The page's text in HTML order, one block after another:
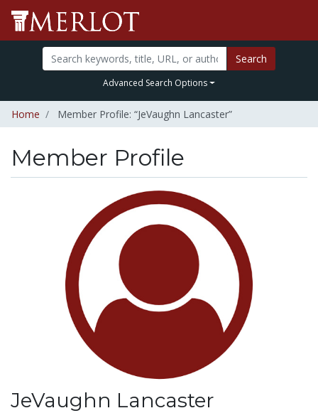
Search
Advanced Search Options
Home Member Profile: “JeVaughn Lancaster”
Member Profile
JeVaughn Lancaster